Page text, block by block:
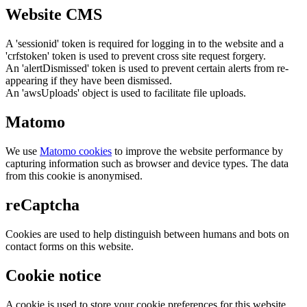
Website CMS
A 'sessionid' token is required for logging in to the website and a
'crfstoken' token is used to prevent cross site request forgery.
An 'alertDismissed' token is used to prevent certain alerts from re-
appearing if they have been dismissed.
An 'awsUploads' object is used to facilitate file uploads.
Matomo
We use Matomo cookies to improve the website performance by
capturing information such as browser and device types. The data
from this cookie is anonymised.
reCaptcha
Cookies are used to help distinguish between humans and bots on
contact forms on this website.
Cookie notice
A cookie is used to store your cookie preferences for this website.